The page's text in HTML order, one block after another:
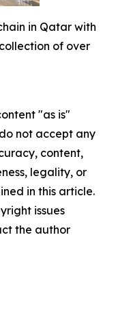
in Qatar with
of over
"as is"
not accept any
content,
legality, or
in this article.
issues
the author